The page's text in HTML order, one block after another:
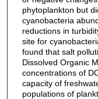
phytoplankton but
cyanobacteria
reductions in
site for
found that salt
Dissolved Organic
concentrations of
capacity of
populations of